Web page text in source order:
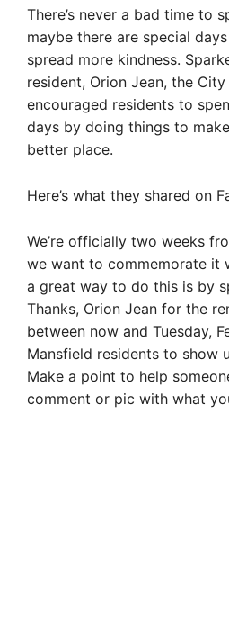
There’s never a bad time to
maybe there are special
spread more kindness.
resident, Orion Jean, the
encouraged residents to
days by doing things to
better place.
Here’s what they shared on
We’re officially two weeks
we want to commemorate it
a great way to do this is by
Thanks, Orion Jean for the
between now and Tuesday,
Mansfield residents to show
Make a point to help
comment or pic with what